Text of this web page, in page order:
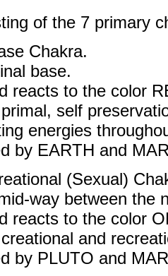
of the 7 primary
Chakra.
base.
reacts to the color
self
energies
by EARTH and
(Sexual)
way between the
reacts to the color
and
by PLUTO and